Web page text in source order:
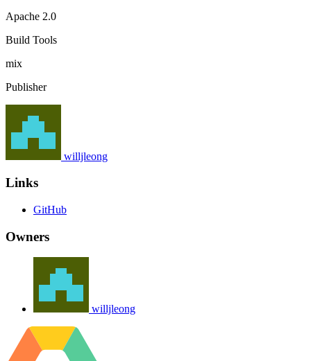
Apache 2.0
Build Tools
mix
Publisher
willjleong
Links
GitHub
Owners
willjleong